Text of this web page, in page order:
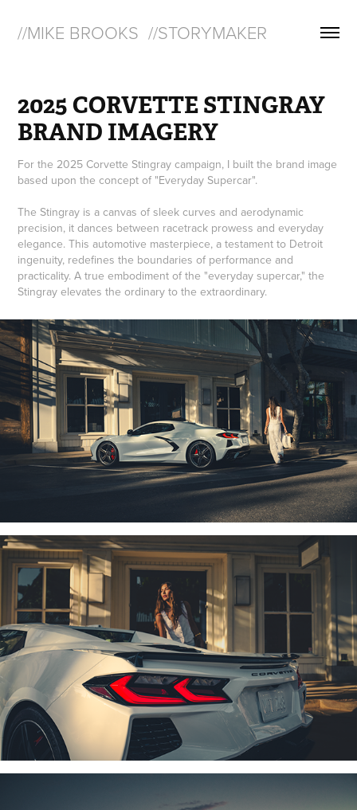
//MIKE BROOKS  //STORYMAKER
2025 CORVETTE STINGRAY
BRAND IMAGERY
For the 2025 Corvette Stingray campaign, I built the brand image
based upon the concept of "Everyday Supercar".
The Stingray is a canvas of sleek curves and aerodynamic
precision, it dances between racetrack prowess and everyday
elegance. This automotive masterpiece, a testament to Detroit
ingenuity, redefines the boundaries of performance and
practicality. A true embodiment of the "everyday supercar," the
Stingray elevates the ordinary to the extraordinary.